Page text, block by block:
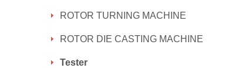
ROTOR TURNING MACHINE
ROTOR DIE CASTING MACHINE
Tester